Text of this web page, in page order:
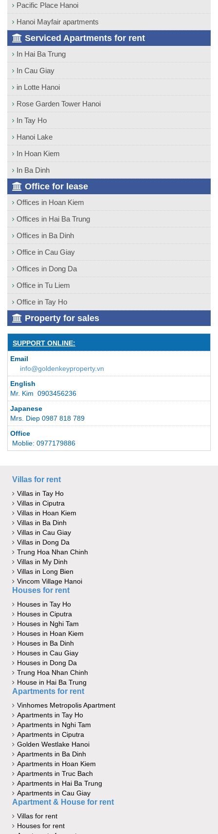
Pacific Place Hanoi
Hanoi Mayfair apartments
Serviced Apartments for rent
In Hai Ba Trung
In Cau Giay
in Lotte Hanoi
Rose Garden Tower Hanoi
In Tay Ho
Hanoi Lake
In Hoan Kiem
In Ba Dinh
Office for lease
Offices in Hoan Kiem
Offices in Hai Ba Trung
Offices in Ba Dinh
Office in Cau Giay
Offices in Dong Da
Office in Tu Liem
Office in Tay Ho
Property for sales
SUPPORT ONLINE:
Email
info@goldenkeyproperty.vn
English
Mr. Kim 0903456236
Japanese
Mrs. Diep 0987 818 789
Office
Moblie: 0977179886
Villas for rent
Villas in Tay Ho
Villas in Ciputra
Villas in Hoan Kiem
Villas in Ba Dinh
Villas in Cau Giay
Villas in Dong Da
Trung Hoa Nhan Chinh
Villas in My Dinh
Villas in Long Bien
Vincom Village Hanoi
Houses for rent
Houses in Tay Ho
Houses in Ciputra
Houses in Nghi Tam
Houses in Hoan Kiem
Houses in Ba Dinh
Houses in Cau Giay
Houses in Dong Da
Trung Hoa Nhan Chinh
House in Hai Ba Trung
Apartments for rent
Vinhomes Metropolis Apartment
Apartments in Tay Ho
Apartments in Nghi Tam
Apartments in Ciputra
Golden Westlake Hanoi
Apartments in Ba Dinh
Apartments in Hoan Kiem
Apartments in Truc Bach
Apartments in Hai Ba Trung
Apartments in Cau Giay
Apartment & House for rent
Villas for rent
Houses for rent